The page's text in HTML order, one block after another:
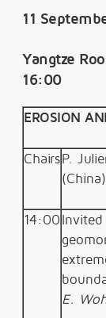
11
16:00
EROSION
Chairs P.
14:00
E.